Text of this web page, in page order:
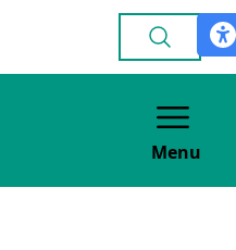
Menu